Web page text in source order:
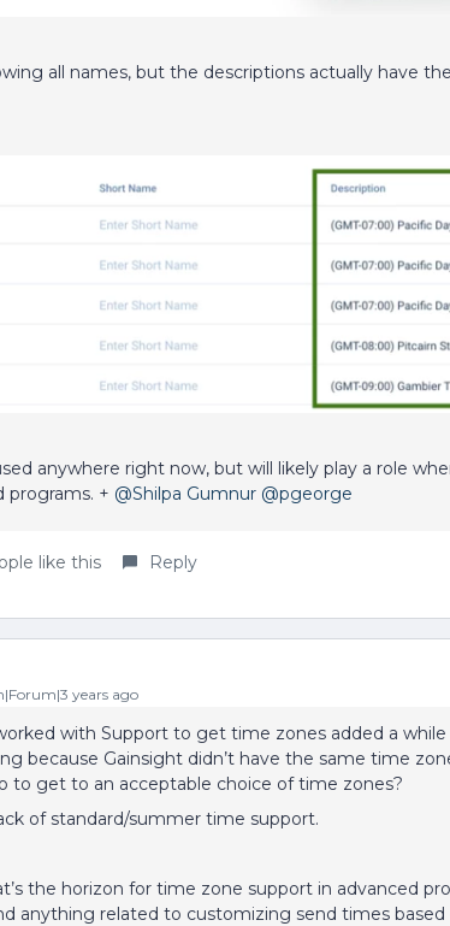
all names, but the descriptions actually have
anywhere right now, but will likely play a role
programs. + @Shilpa Gumnur @pgeorge
like this Reply
years ago
with Support to get time zones added a while
because Gainsight didn’t have the same time
to get to an acceptable choice of time zones?
of standard/summer time support.
the horizon for time zone support in advanced
anything related to customizing send times